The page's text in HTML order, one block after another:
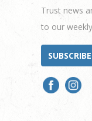
Trust news
to our